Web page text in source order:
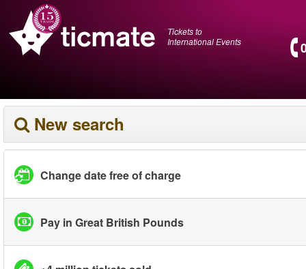
Tickets to
International Events
New search
Change date free of charge
Pay in Great British Pounds